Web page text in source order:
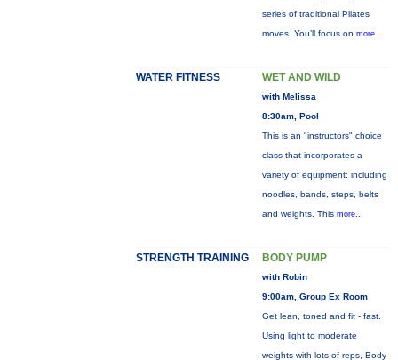
series of traditional Pilates
moves. You’ll focus on more...
WATER FITNESS WET AND WILD
with Melissa
8:30am, Pool
This is an "instructors" choice
class that incorporates a
variety of equipment: including
noodles, bands, steps, belts
and weights. This more...
STRENGTH TRAINING BODY PUMP
with Robin
9:00am, Group Ex Room
Get lean, toned and fit - fast.
Using light to moderate
weights with lots of reps, Body